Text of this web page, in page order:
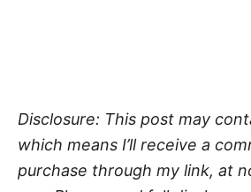
Disclosure: This post may
which means I’ll receive a
purchase through my link, at